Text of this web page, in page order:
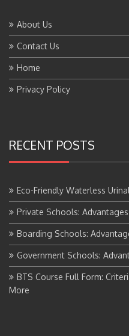
About Us
Contact Us
Home
Privacy Policy
RECENT POSTS
Eco-Friendly Waterless
Private Schools:
Boarding Schools:
Government Schools:
BTS Course Full Form:
More